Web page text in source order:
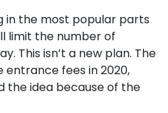
in the most popular parts
limit the number of
This isn’t a new plan. The
fees in 2020,
the idea because of the